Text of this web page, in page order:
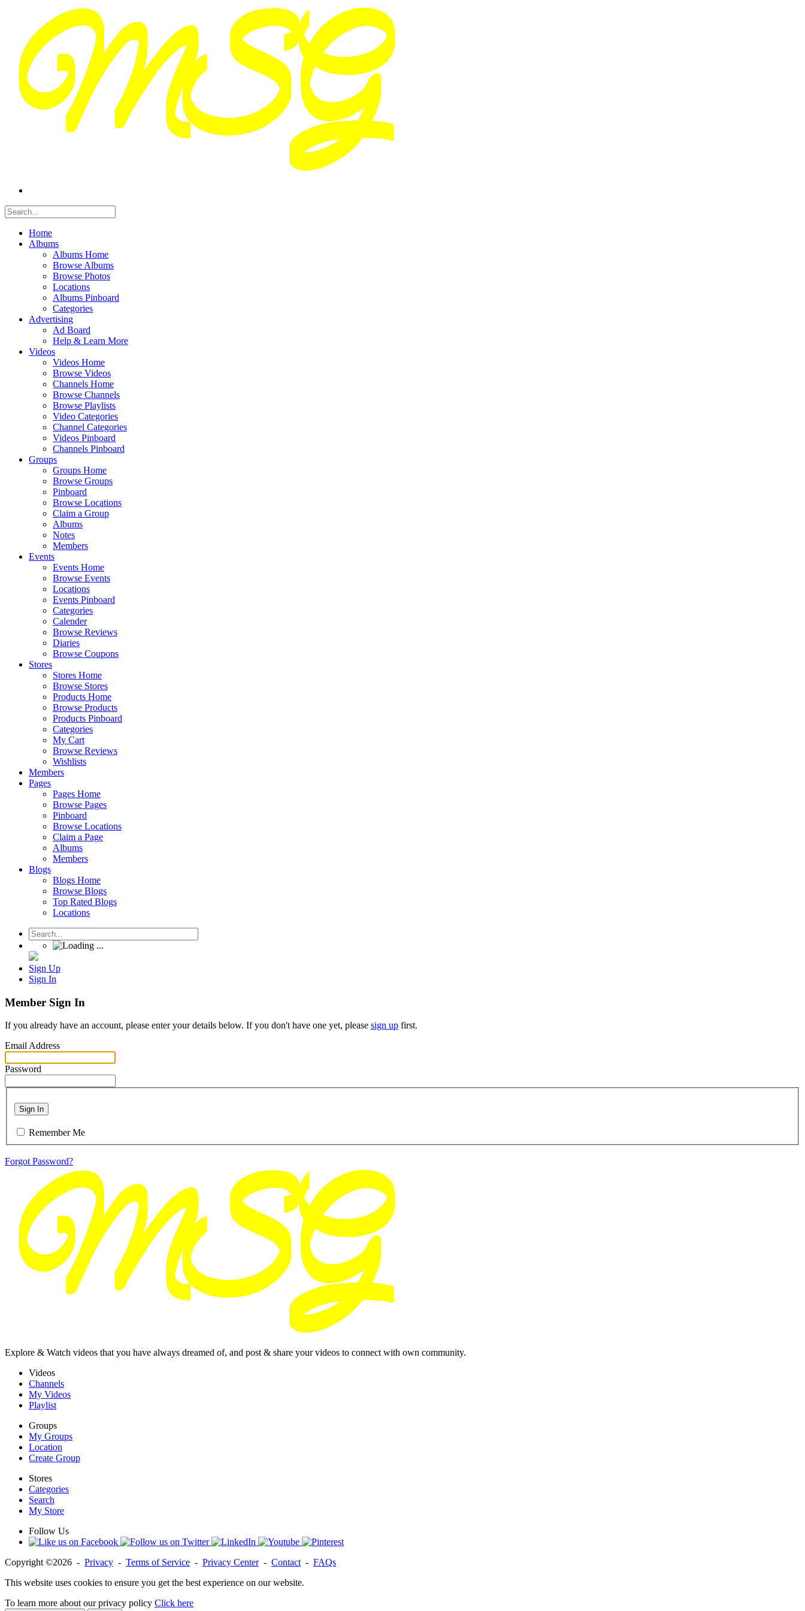
Home
Albums
Albums Home
Browse Albums
Browse Photos
Locations
Albums Pinboard
Categories
Advertising
Ad Board
Help & Learn More
Videos
Videos Home
Browse Videos
Channels Home
Browse Channels
Browse Playlists
Video Categories
Channel Categories
Videos Pinboard
Channels Pinboard
Groups
Groups Home
Browse Groups
Pinboard
Browse Locations
Claim a Group
Albums
Notes
Members
Events
Events Home
Browse Events
Locations
Events Pinboard
Categories
Calender
Browse Reviews
Diaries
Browse Coupons
Stores
Stores Home
Browse Stores
Products Home
Browse Products
Products Pinboard
Categories
My Cart
Browse Reviews
Wishlists
Members
Pages
Pages Home
Browse Pages
Pinboard
Browse Locations
Claim a Page
Albums
Members
Blogs
Blogs Home
Browse Blogs
Top Rated Blogs
Locations
Sign Up
Sign In
Member Sign In
If you already have an account, please enter your details below. If you don't have one yet, please sign up first.
Email Address
Password
Sign In
Remember Me
Forgot Password?
Explore & Watch videos that you have always dreamed of, and post & share your videos to connect with own community.
Videos
Channels
My Videos
Playlist
Groups
My Groups
Location
Create Group
Stores
Categories
Search
My Store
Follow Us
Copyright ©2026 - Privacy - Terms of Service - Privacy Center- Contact - FAQs
This website uses cookies to ensure you get the best experience on our website.
To learn more about our privacy policy Click here